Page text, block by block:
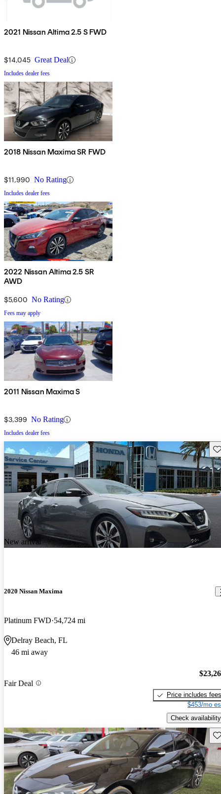
2021 Nissan Altima 2.5 S FWD
$14,045 Great Deal
Includes dealer fees
2018 Nissan Maxima SR FWD
$11,990 No Rating
Includes dealer fees
2022 Nissan Altima 2.5 SR
AWD
$5,600 No Rating
Fees may apply
2011 Nissan Maxima S
$3,399 No Rating
Includes dealer fees
New arrival
2020 Nissan Maxima
Platinum FWD 54,724 mi
Delray Beach, FL
46 mi away
Fair Deal
Price includes fees
$453/mo
Check availability